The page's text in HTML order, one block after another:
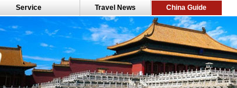
Service Travel News China Guide